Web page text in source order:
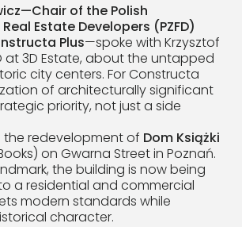
of the Polish
Estate Developers (PZFD)
Plus—spoke with Krzysztof
at 3D Estate, about the untapped
city centers. For Constructa
of architecturally significant
priority, not just a side
the redevelopment of Dom Książki
on Gwarna Street in Poznań.
the building is now being
a residential and commercial
modern standards while
character.